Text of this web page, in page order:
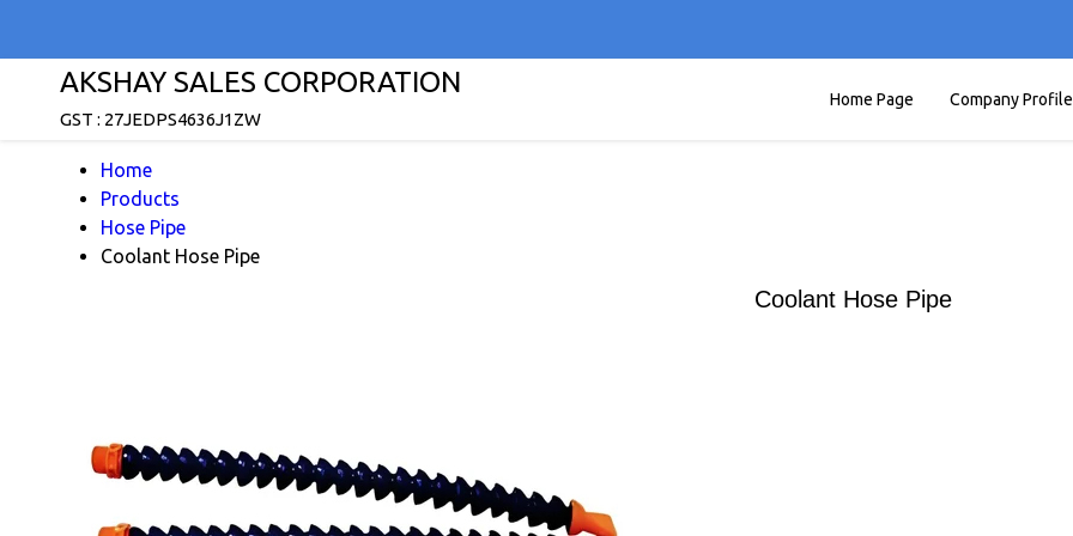
AKSHAY SALES CORPORATION
GST : 27JEDPS4636J1ZW
Home Page Company Profile
Home
Products
Hose Pipe
Coolant Hose Pipe
Coolant Hose Pipe